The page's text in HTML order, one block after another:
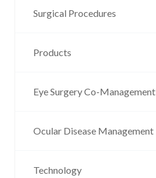
Surgical Procedures
Products
Eye Surgery Co-Management
Ocular Disease Management
Technology